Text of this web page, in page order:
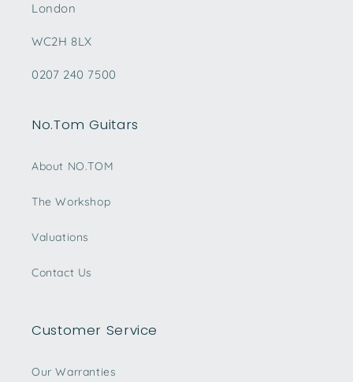
London
WC2H 8LX
0207 240 7500
No.Tom Guitars
About NO.TOM
The Workshop
Valuations
Contact Us
Customer Service
Our Warranties